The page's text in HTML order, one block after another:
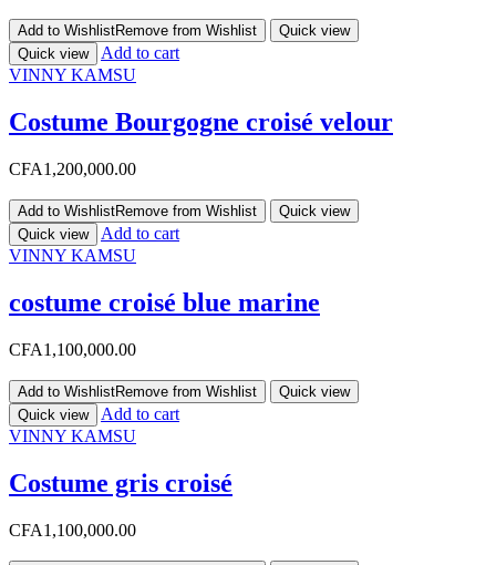
Add to WishlistRemove from Wishlist
Quick view
Quick view
Add to cart
VINNY KAMSU
Costume Bourgogne croisé velour
CFA1,200,000.00
Add to WishlistRemove from Wishlist
Quick view
Quick view
Add to cart
VINNY KAMSU
costume croisé blue marine
CFA1,100,000.00
Add to WishlistRemove from Wishlist
Quick view
Quick view
Add to cart
VINNY KAMSU
Costume gris croisé
CFA1,100,000.00